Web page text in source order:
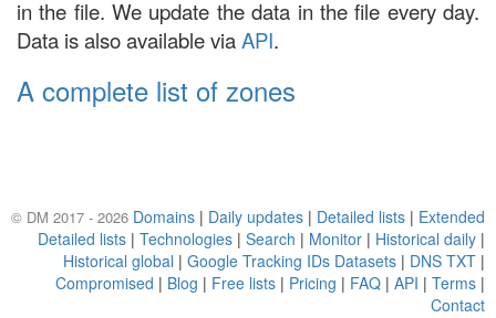
in the file. We update the data in the file every day.
Data is also available viaAPI.
A complete list of zones
© DM 2017 - 2026 Domains | Daily updates | Detailed lists | Extended
Detailed lists | Technologies | Search | Monitor | Historical daily |
Historical global | Google Tracking IDs Datasets | DNS TXT |
Compromised | Blog | Free lists | Pricing | FAQ | API | Terms |
Contact